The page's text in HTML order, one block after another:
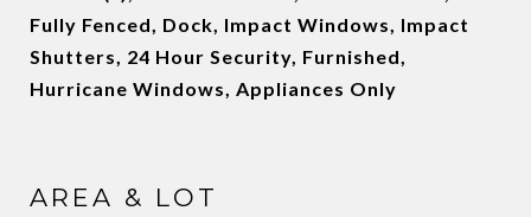
Fully Fenced, Dock, Impact Windows, Impact
Shutters, 24 Hour Security, Furnished,
Hurricane Windows, Appliances Only
AREA & LOT